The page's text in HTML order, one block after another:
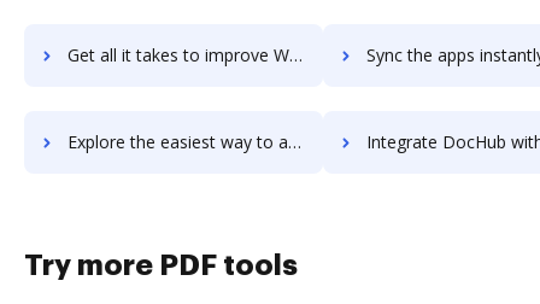
Get all it takes to improve Wave Invoicing workflows through DocHub integration Sync the apps instantly and import documents from Wave Invoicing
Explore the easiest way to archive documents to Wave Invoicing using DocHub integration Integrate DocHub with wave-payroll for more streamlined
Try more PDF tools